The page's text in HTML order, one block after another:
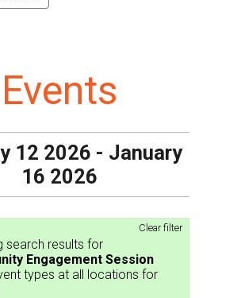
Events
12 2026 - January
16 2026
Clear filter
search results for
Engagement Session
types at all locations for